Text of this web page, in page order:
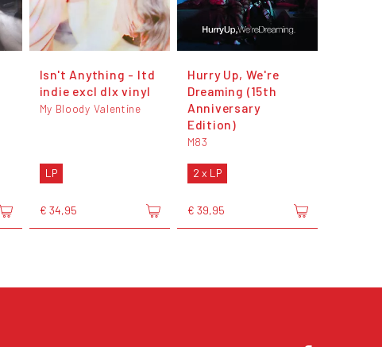
Isn't Anything - ltd
indie excl dlx vinyl
My Bloody Valentine
LP
€ 34,95
Hurry Up, We're
Dreaming (15th
Anniversary
Edition)
M83
2 x LP
€ 39,95